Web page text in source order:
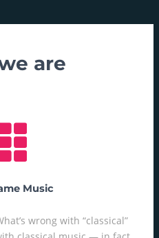
are
Music
wrong with “classical”